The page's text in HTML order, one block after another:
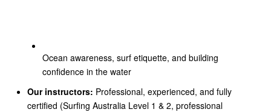
Ocean awareness, surf etiquette, and building
confidence in the water
Our instructors: Professional, experienced, and fully
certified (Surfing Australia Level 1 & 2, professional